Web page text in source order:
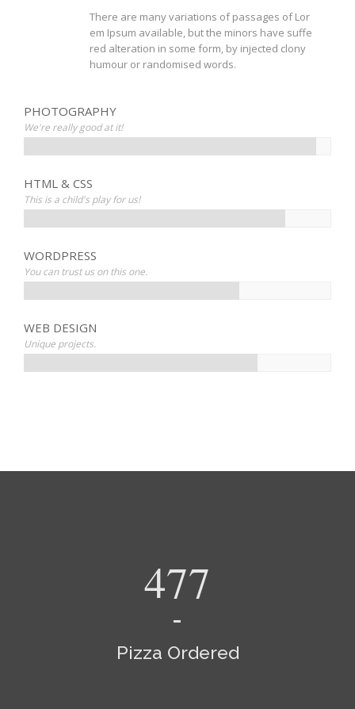
There are many variations of passages of Lor
em Ipsum available, but the minors have suffe
red alteration in some form, by injected clony
humour or randomised words.
PHOTOGRAPHY
We're really good at it!
HTML & CSS
This is a child's play for us!
WORDPRESS
You can trust us on this one.
WEB DESIGN
Unique projects.
540
Pizza Ordered